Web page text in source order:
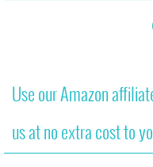
Use our Amazon
us at no extra cost to